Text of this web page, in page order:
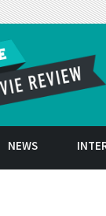
NEWS